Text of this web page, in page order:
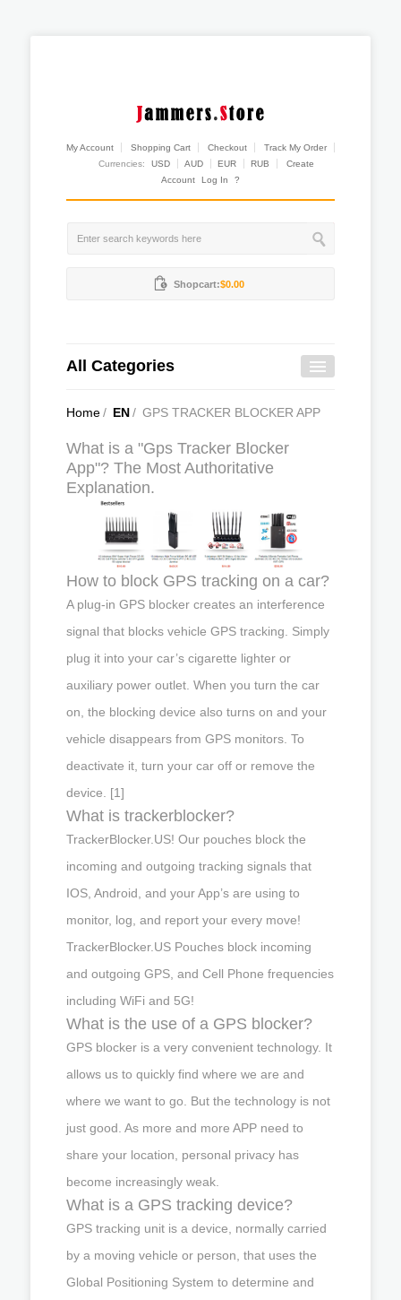
My Account Shopping Cart Checkout
Track My Order
Currencies:
USD AUD EUR RUB
Create
Account
Log In ?
Shopcart:$0.00
All Categories
Home/ EN/ GPS TRACKER BLOCKER APP
What is a "Gps Tracker Blocker
App"? The Most Authoritative
Explanation.
How to block GPS tracking on a car?
A plug-in GPS blocker creates an interference
signal that blocks vehicle GPS tracking. Simply
plug it into your car’s cigarette lighter or
auxiliary power outlet. When you turn the car
on, the blocking device also turns on and your
vehicle disappears from GPS monitors. To
deactivate it, turn your car off or remove the
device. [1]
What is trackerblocker?
TrackerBlocker.US! Our pouches block the
incoming and outgoing tracking signals that
IOS, Android, and your App’s are using to
monitor, log, and report your every move!
TrackerBlocker.US Pouches block incoming
and outgoing GPS, and Cell Phone frequencies
including WiFi and 5G!
What is the use of a GPS blocker?
GPS blocker is a very convenient technology. It
allows us to quickly find where we are and
where we want to go. But the technology is not
just good. As more and more APP need to
share your location, personal privacy has
become increasingly weak.
What is a GPS tracking device?
GPS tracking unit is a device, normally carried
by a moving vehicle or person, that uses the
Global Positioning System to determine and